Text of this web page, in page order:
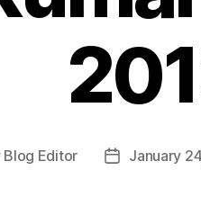
Blog Editor
PostJanuary